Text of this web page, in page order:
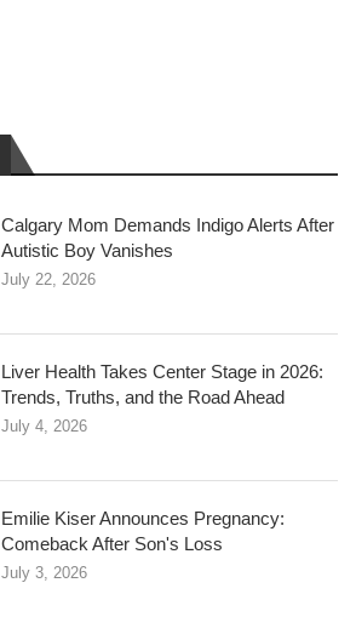
Calgary Mom Demands Indigo Alerts After
Autistic Boy Vanishes
July 22, 2026
Liver Health Takes Center Stage in 2026:
Trends, Truths, and the Road Ahead
July 4, 2026
Emilie Kiser Announces Pregnancy:
Comeback After Son's Loss
July 3, 2026